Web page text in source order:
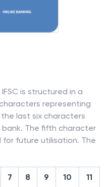
is structured in a
representing
last six characters
The fifth character
for future utilisation. The
7 8 9 10 11